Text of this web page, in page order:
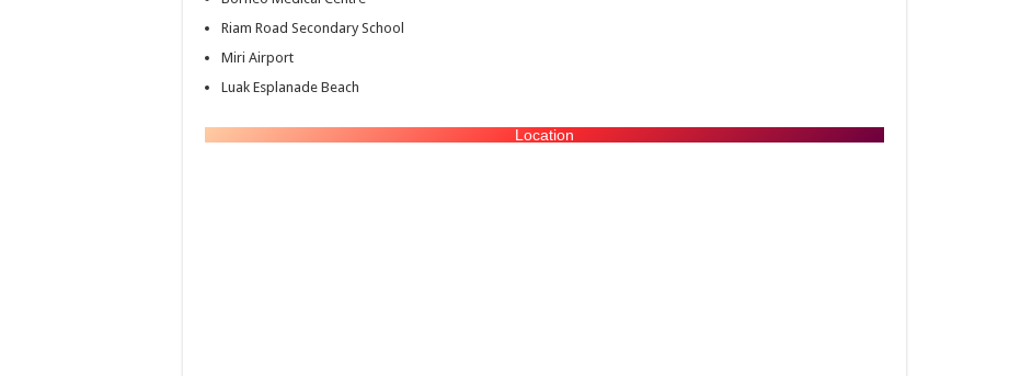
Riam Road Secondary School
Miri Airport
Luak Esplanade Beach
Location